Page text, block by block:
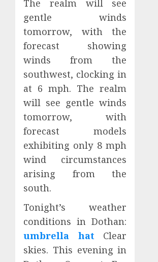
The realm will see
gentle winds
tomorrow, with the
forecast showing
winds from the
southwest, clocking in
at 6 mph. The realm
will see gentle winds
tomorrow, with
forecast models
exhibiting only 8 mph
wind circumstances
arising from the
south.
Tonight’s weather
conditions in Dothan:
umbrella hatClear
skies. This evening in